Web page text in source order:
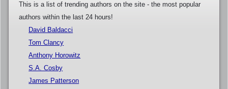
This is a list of trending authors on the site - the most popular
authors within the last 24 hours!
David Baldacci
Tom Clancy
Anthony Horowitz
S.A. Cosby
James Patterson